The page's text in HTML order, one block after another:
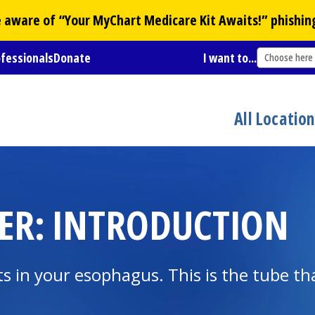
of “YourMyChart Medicare Kit Awaits!”
Donate I want to... Choose here
All
INTRODUCTION
in your esophagus. This is the tube